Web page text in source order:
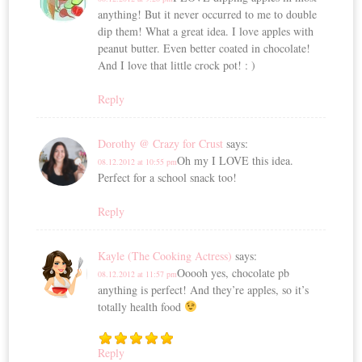
anything! But it never occurred to me to double
dip them! What a great idea. I love apples with
peanut butter. Even better coated in chocolate!
And I love that little crock pot! : )
Reply
Dorothy @ Crazy for Crust says:
08.12.2012 at 10:55 pmOh my I LOVE this idea.
Perfect for a school snack too!
Reply
Kayle (The Cooking Actress) says:
08.12.2012 at 11:57 pmOoooh yes, chocolate pb
anything is perfect! And they’re apples, so it’s
totally health food
Reply